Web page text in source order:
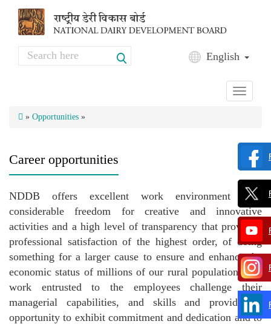
Search English
Toggle
» Opportunities »
Career opportunities
NDDB offers excellent work environment with
considerable freedom for creative and innovative
activities and a high level of transparency that provides,
professional satisfaction of the highest order, of doing
something for a larger cause to ensure and enhance the
economic status of millions of our rural population. The
work entrusted to the employees challenge their
managerial capabilities, and skills and provide an
opportunity to exhibit commitment and dedication and to